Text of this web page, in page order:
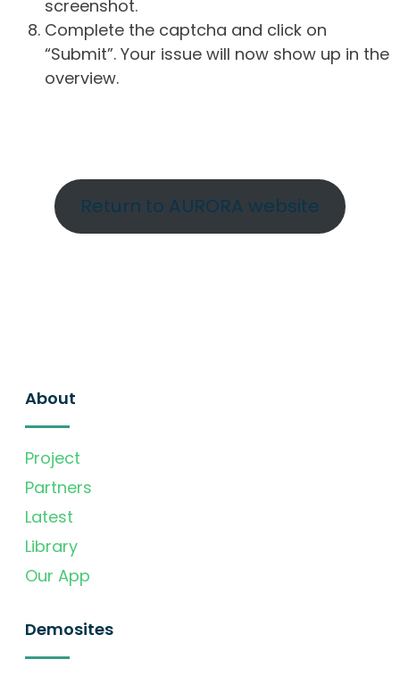
screenshot.
Complete the captcha and click on
“Submit”. Your issue will now show up in the
overview.
Return to AURORA website
About
Project
Partners
Latest
Library
Our App
Demosites